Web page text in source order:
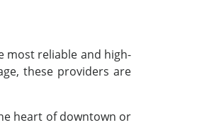
most reliable and high-
these providers are
heart of downtown or